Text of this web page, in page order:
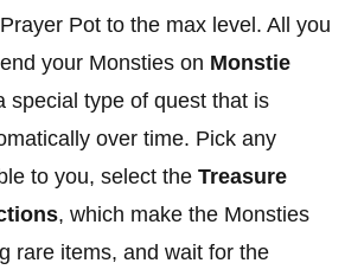
Pot to the max level. All you
your Monsties on Monstie
special type of quest that is
over time. Pick any
to you, select the Treasure
, which make the Monsties
rare items, and wait for the